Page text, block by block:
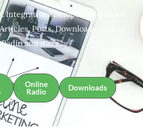
Integrative Therapies and about
Posts, Downloads, Online
Radio and more.
Online
Radio
Downloads